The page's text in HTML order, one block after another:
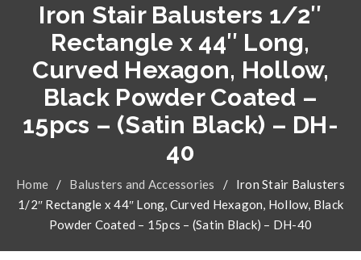
Iron Stair Balusters 1/2″
Rectangle x 44″ Long,
Curved Hexagon, Hollow,
Black Powder Coated –
15pcs – (Satin Black) – DH-
40
Home / Balusters and Accessories /
Iron Stair Balusters
1/2″ Rectangle x 44″ Long, Curved Hexagon, Hollow, Black
Powder Coated – 15pcs – (Satin Black) – DH-40